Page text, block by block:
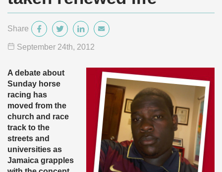
Share
September 24th, 2012
A debate about
Sunday horse
racing has
moved from the
church and race
track to the
streets and
universities as
Jamaica grapples